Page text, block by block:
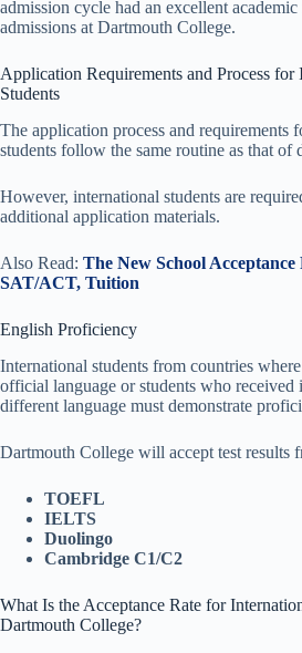
admission cycle had an excellent
admissions at Dartmouth College.
Application Requirements and Process for
Students
The application process and requirements
students follow the same routine as that of
However, international students are
additional application materials.
Also Read: The New School Acceptance
SAT/ACT, Tuition
English Proficiency
International students from countries
official language or students who received
different language must demonstrate
Dartmouth College will accept test results
TOEFL
IELTS
Duolingo
Cambridge C1/C2
What Is the Acceptance Rate for
Dartmouth College?